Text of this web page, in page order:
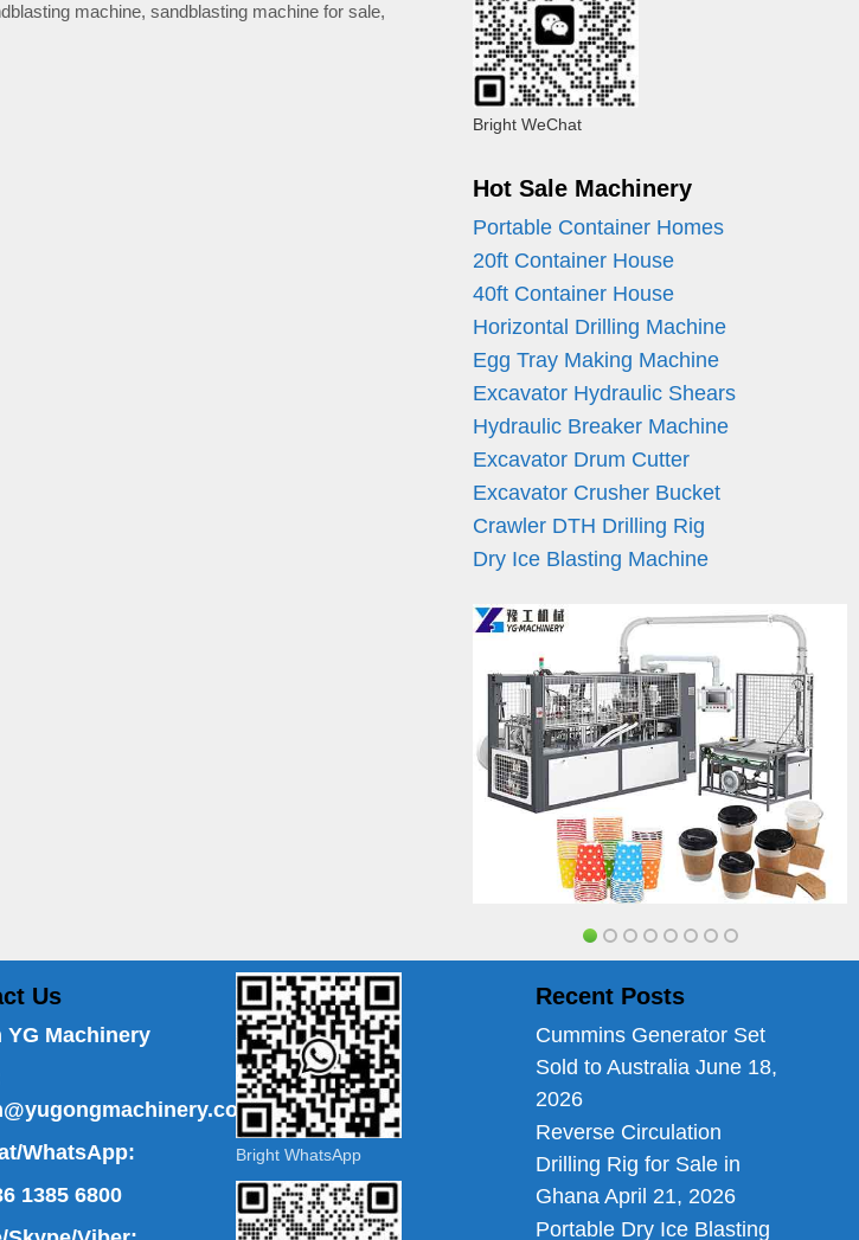
machine, sandblasting machine for sale,
Bright WeChat
Hot Sale Machinery
Portable Container Homes
20ft Container House
40ft Container House
Horizontal Drilling Machine
Egg Tray Making Machine
Excavator Hydraulic Shears
Hydraulic Breaker Machine
Excavator Drum Cutter
Excavator Crusher Bucket
Crawler DTH Drilling Rig
Dry Ice Blasting Machine
Us
YG Machinery
WhatsApp:
1385 6800
Bright WhatsApp
Recent Posts
Cummins Generator Set
Sold to Australia June 18,
2026
Reverse Circulation
Drilling Rig for Sale in
Ghana April 21, 2026
Portable Dry Ice Blasting